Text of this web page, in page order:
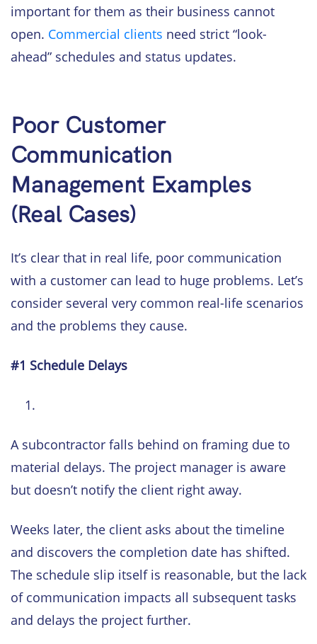
important for them as their business cannot
open. Commercial clients need strict “look-
ahead” schedules and status updates.
Poor Customer
Communication
Management Examples
(Real Cases)
It’s clear that in real life, poor communication
with a customer can lead to huge problems. Let’s
consider several very common real-life scenarios
and the problems they cause.
#1 Schedule Delays
A subcontractor falls behind on framing due to
material delays. The project manager is aware
but doesn’t notify the client right away.
Weeks later, the client asks about the timeline
and discovers the completion date has shifted.
The schedule slip itself is reasonable, but the lack
of communication impacts all subsequent tasks
and delays the project further.